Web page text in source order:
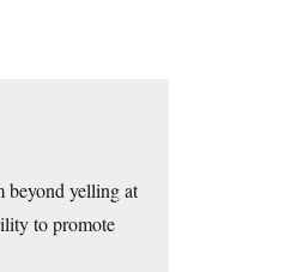
beyond yelling at
to promote